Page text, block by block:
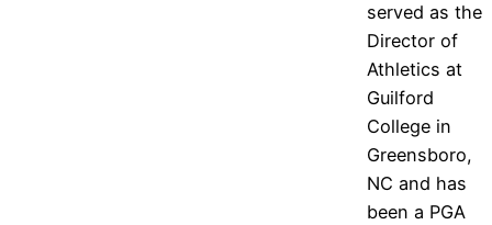
served as the
Director of
Athletics at
Guilford
College in
Greensboro,
NC and has
been a PGA